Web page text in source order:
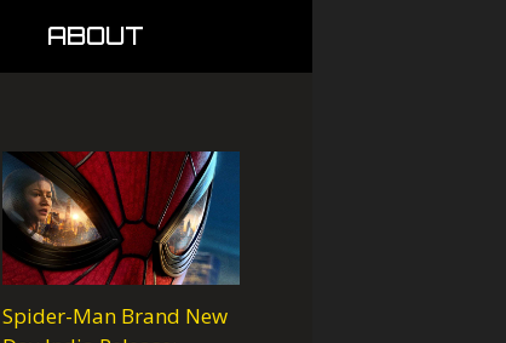
ABOUT
Spider-Man Brand New